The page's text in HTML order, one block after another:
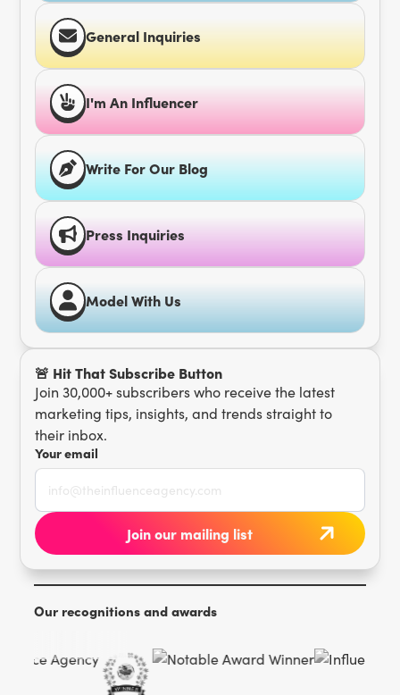
General Inquiries
I'm An Influencer
Write For Our Blog
Press Inquiries
Model With Us
🚨 Hit That Subscribe Button
Join 30,000+ subscribers who receive the latest
marketing tips, insights, and trends straight to
their inbox.
Your email
Our recognitions and awards